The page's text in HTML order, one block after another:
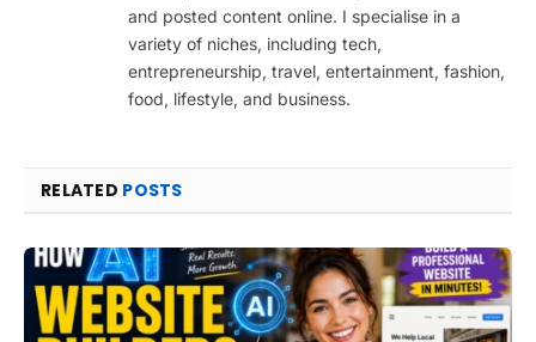
and posted content online. I specialise in a
variety of niches, including tech,
entrepreneurship, travel, entertainment, fashion,
food, lifestyle, and business.
RELATED POSTS